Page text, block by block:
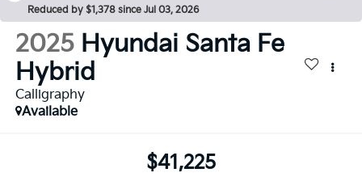
Reduced by $1,378 since Jul 03, 2026
2025 Hyundai Santa Fe
Hybrid
Calligraphy
Available
$41,225